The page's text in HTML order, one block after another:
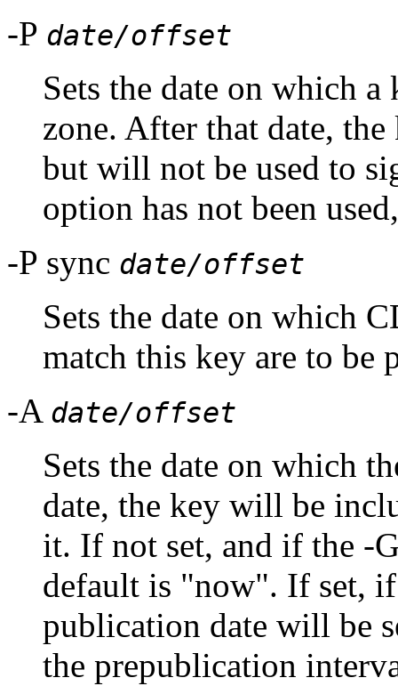
-P date/offset
Sets the date on which
zone. After that date,
but will not be used to
option has not been
-P sync date/offset
Sets the date on which
match this key are to be
-A date/offset
Sets the date on which
date, the key will be
it. If not set, and if the -
default is "now". If set,
publication date will be
the prepublication